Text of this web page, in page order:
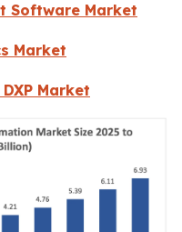
Software Market
Market
Market